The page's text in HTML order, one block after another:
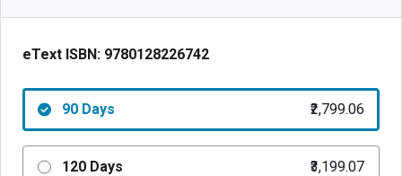
eText ISBN: 9780128226742
90 Days ₹2,799.06
120 Days ₹3,199.07